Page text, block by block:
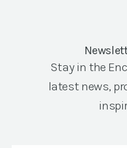
Stay in the
latest news,